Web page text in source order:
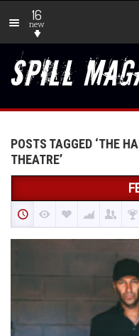
16
new
POSTS TAGGED ‘THE
THEATRE’